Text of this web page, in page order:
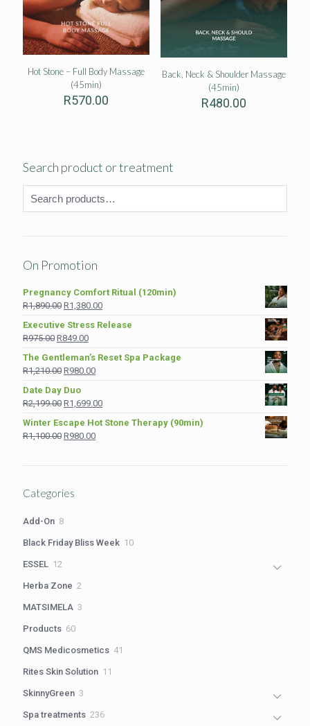
Hot Stone – Full Body Massage
(45min)
R570.00
Back, Neck & Shoulder Massage
(45min)
R480.00
Search product or treatment
On Promotion
Pregnancy Comfort Ritual (120min)
R1,890.00 Original
was:
R1,890.00.
R1,380.00Current
is:
Executive Stress Release
R975.00 Original
was:
R975.00.
R849.00Current
is:
R849.00.
The Gentleman’s Reset Spa Package
R1,210.00 Original
was:
R1,210.00.
R980.00Current
R980.00.
Date Day Duo
R2,199.00 Original
was:
R2,199.00.
R1,699.00Current
is:
Winter Escape Hot Stone Therapy (90min)
R1,100.00 Original
R980.00Current
Categories
Add-On 88
Black Friday Bliss Week 1010
ESSEL 12
Herba Zone 2
MATSIMELA 3
Products 6060
QMS Medicosmetics 41
Rites Skin Solution 11
SkinnyGreen 3
Spa treatments 236236